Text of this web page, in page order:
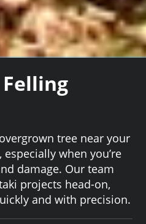
tree near your
when you’re
damage. Our team
projects head-on,
and with precision.